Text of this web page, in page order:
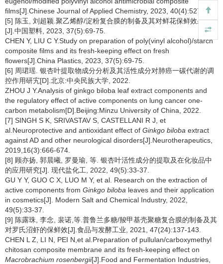
films[J].Chinese Journal of Applied Chemistry, 2023, 40(4):527-535.
[5] 陈玉, 刘超颖.聚乙烯醇/淀粉复合膜的制备及其对鲜花保鲜效果研究
[J].中国塑料, 2023, 37(5):69-75.
CHEN Y, LIU C Y.Study on preparation of poly(vinyl alcohol)/starch
composite films and its fresh-keeping effect on fresh
flowers[J].China Plastics, 2023, 37(5):69-75.
[6] 周珺瑶. 银杏叶提取物成分分析及其活性成分对肺癌一碳代谢的调
控作用研宄[D].北京:中央民族大学, 2022.
ZHOU J Y.Analysis of ginkgo biloba leaf extract components and
the regulatory effect of active components on lung cancer one-
carbon metabolism[D].Beijing:Minzu University of China, 2022.
[7] SINGH S K, SRIVASTAV S, CASTELLANI R J, et
al.Neuroprotective and antioxidant effect of Ginkgo biloba extract
against AD and other neurological disorders[J].Neurotherapeutics,
2019,16(3):666-674.
[8] 顾亦扬, 郭晨曦, 罗曼瑜, 等. 银杏叶活性成分的提取及在化妆品中
的应用研究[J]. 现代盐化工, 2022, 49(5):33-37.
GU Y Y, GUO C X, LUO M Y, et al. Research on the extraction of
active components from Ginkgo biloba leaves and their application
in cosmetics[J]. Modern Salt and Chemical Industry, 2022,
49(5):33-37.
[9] 陈露珠, 李念, 裴诺,等.普鲁兰多糖/羧甲基壳聚糖复合膜的制备及其
对罗氏沼虾的保鲜效[J].食品与发酵工业, 2021, 47(24):137-143.
CHEN L Z, LI N, PEI N,et al.Preparation of pullulan/carboxymethyl
chitosan composite membrane and its fresh-keeping effect on
Macrobrachium rosenbergii[J].Food and Fermentation Industries,